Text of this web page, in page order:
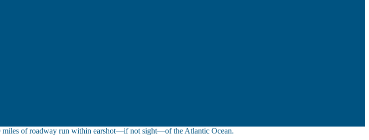
miles of roadway run within earshot—if not sight—of the Atlantic Ocean.